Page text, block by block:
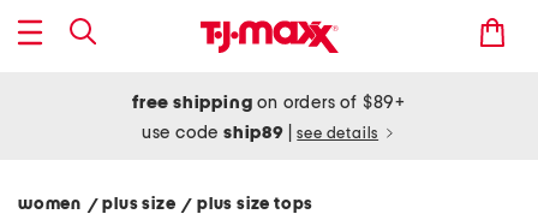
free shipping on orders of $89+
use codeship89 see details
women / plus size/ plus size tops